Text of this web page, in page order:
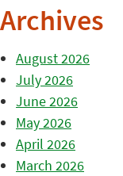
Archives
August 2026
July 2026
June 2026
May 2026
April 2026
March 2026